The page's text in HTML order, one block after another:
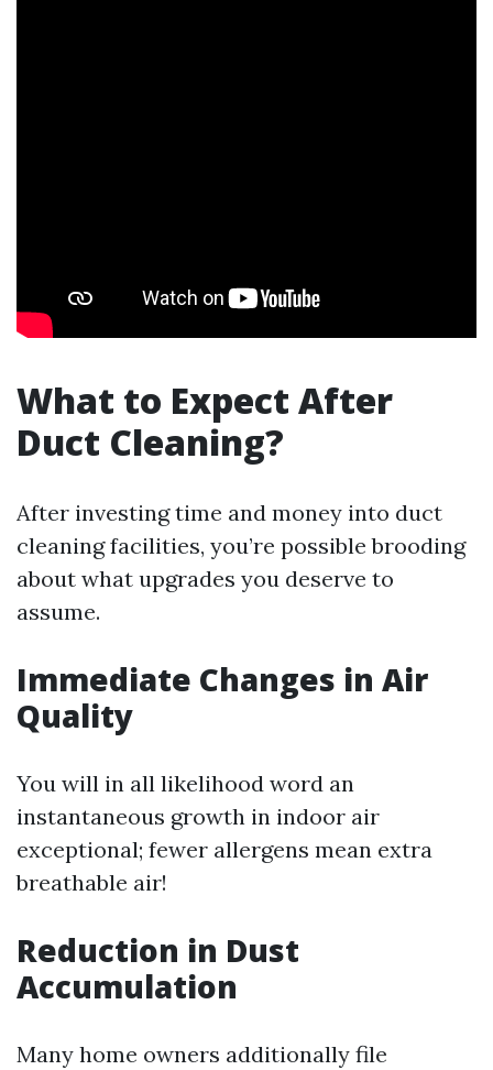
What to Expect After
Duct Cleaning?
After investing time and money into duct
cleaning facilities, you’re possible brooding
about what upgrades you deserve to
assume.
Immediate Changes in Air
Quality
You will in all likelihood word an
instantaneous growth in indoor air
exceptional; fewer allergens mean extra
breathable air!
Reduction in Dust
Accumulation
Many home owners additionally file